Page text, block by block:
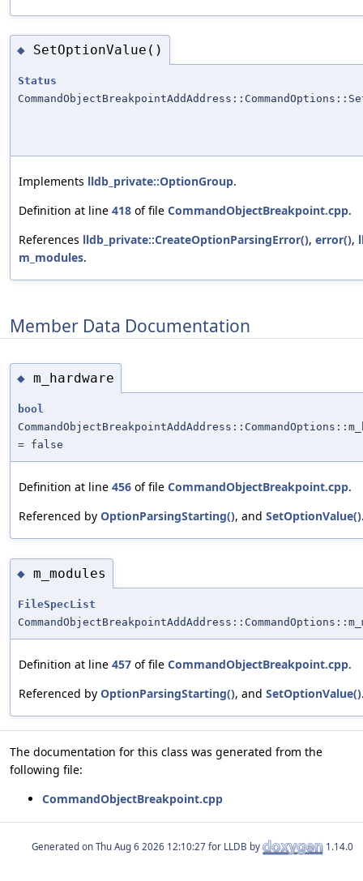
◆ SetOptionValue()
Status
Implements lldb_private::OptionGroup.
Definition at line 418 of file CommandObjectBreakpoint.cpp.
References lldb_private::CreateOptionParsingError(), error(),
m_modules.
Member Data Documentation
◆ m_hardware
bool
= false
Definition at line 456 of file CommandObjectBreakpoint.cpp.
Referenced by OptionParsingStarting(), and SetOptionValue()
◆ m_modules
FileSpecList
Definition at line 457 of file CommandObjectBreakpoint.cpp.
Referenced by OptionParsingStarting(), and SetOptionValue()
The documentation for this class was generated from the
following file:
CommandObjectBreakpoint.cpp
Generated on for LLDB by 1.14.0